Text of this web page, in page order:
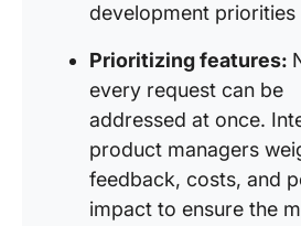
development priorities
Prioritizing features:
every request can be
addressed at once.
product managers
feedback, costs, and
impact to ensure the